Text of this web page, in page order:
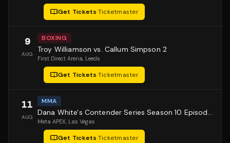
Get Tickets·Ticketmaster
9
AUG
BOXING
Troy Williamson vs. Callum Simpson 2
First Direct Arena, Leeds
Get Tickets·Ticketmaster
11
AUG
MMA
Dana White's Contender Series Season 10 Episode 1
Meta APEX, Las Vegas
Get Tickets·Ticketmaster